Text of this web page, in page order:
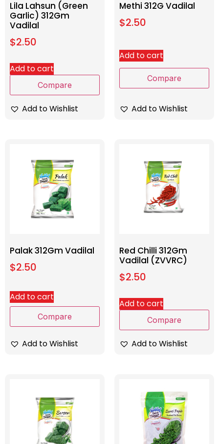
Lila Lahsun (Green
Garlic) 312Gm
Vadilal
$2.50
Add to cart
Compare
Add to Wishlist
Methi 312G Vadilal
$2.50
Add to cart
Compare
Add to Wishlist
Palak 312Gm Vadilal
$2.50
Add to cart
Compare
Add to Wishlist
Red Chilli 312Gm
Vadilal (ZVVRC)
$2.50
Add to cart
Compare
Add to Wishlist